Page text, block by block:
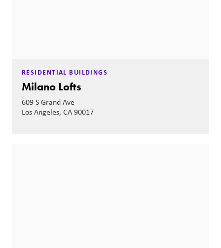
RESIDENTIAL BUILDINGS
Milano Lofts
609 S Grand Ave
Los Angeles, CA 90017